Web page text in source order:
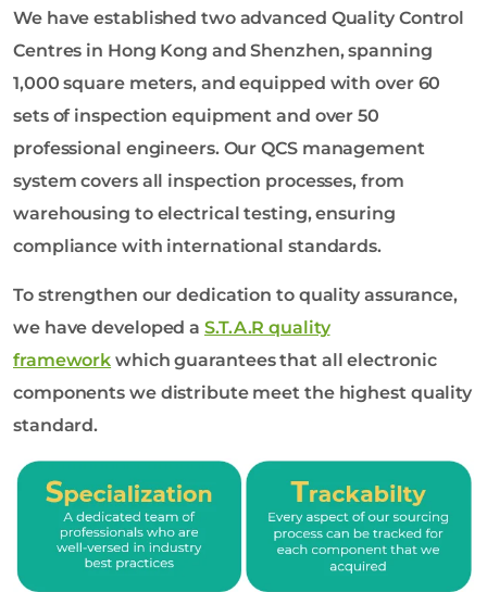
We have established two advanced Quality Control
Centres in Hong Kong and Shenzhen, spanning
1,000 square meters, and equipped with over 60
sets of inspection equipment and over 50
professional engineers. Our QCS management
system covers all inspection processes, from
warehousing to electrical testing, ensuring
compliance with international standards.
To strengthen our dedication to quality assurance,
we have developed a S.T.A.R quality
framework which guarantees that all electronic
components we distribute meet the highest quality
standard.